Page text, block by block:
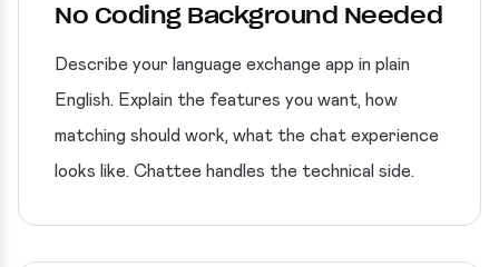
No Coding Background Needed
Describe your language exchange app in plain
English. Explain the features you want, how
matching should work, what the chat experience
looks like. Chattee handles the technical side.